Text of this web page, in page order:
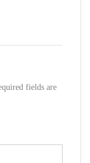
fields are